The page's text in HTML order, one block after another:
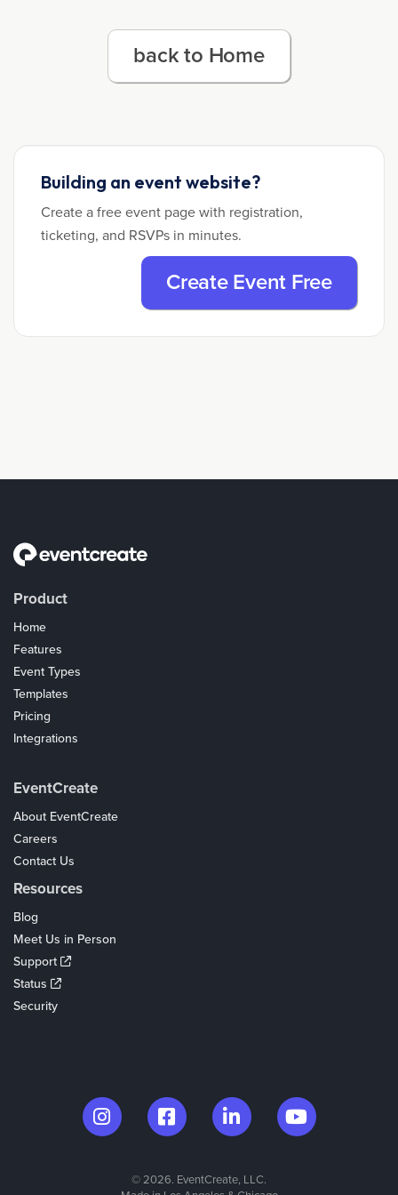
back to Home
Building an event website?
Create a free event page with registration,
ticketing, and RSVPs in minutes.
Create Event Free
Product
Home
Features
Event Types
Templates
Pricing
Integrations
EventCreate
About EventCreate
Careers
Contact Us
Resources
Blog
Meet Us in Person
Support
Status
Security
© 2026. EventCreate, LLC.